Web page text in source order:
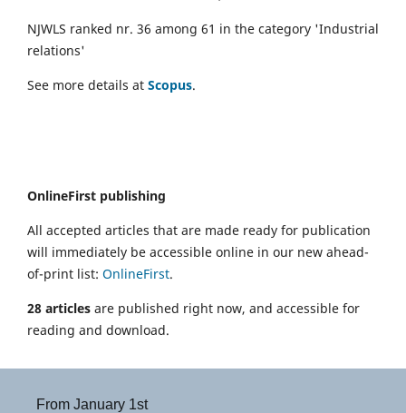
NJWLS ranked nr. 36 among 61 in the category 'Industrial
relations'
See more details at Scopus.
OnlineFirst publishing
All accepted articles that are made ready for publication
will immediately be accessible online in our new ahead-
of-print list: OnlineFirst.
28 articles are published right now, and accessible for
reading and download.
From January 1st